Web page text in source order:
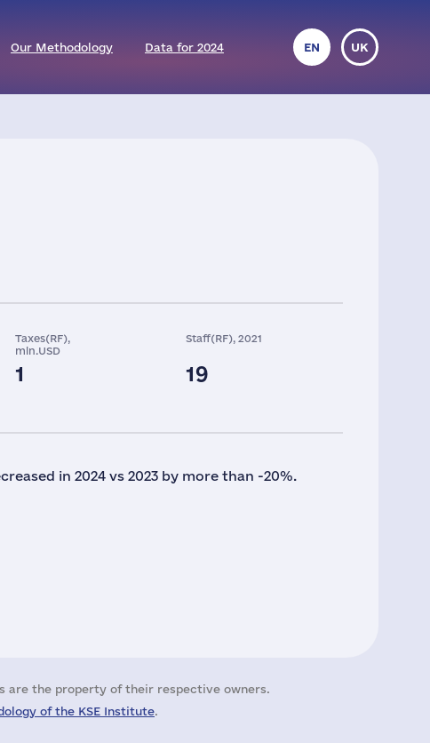
Our Methodology Data for 2024 EN UK
Taxes(RF),
mln.USD
1
Staff(RF), 2021
19
in 2024 vs 2023 by more than -20%.
are the property of their respective owners.
of the KSE Institute.